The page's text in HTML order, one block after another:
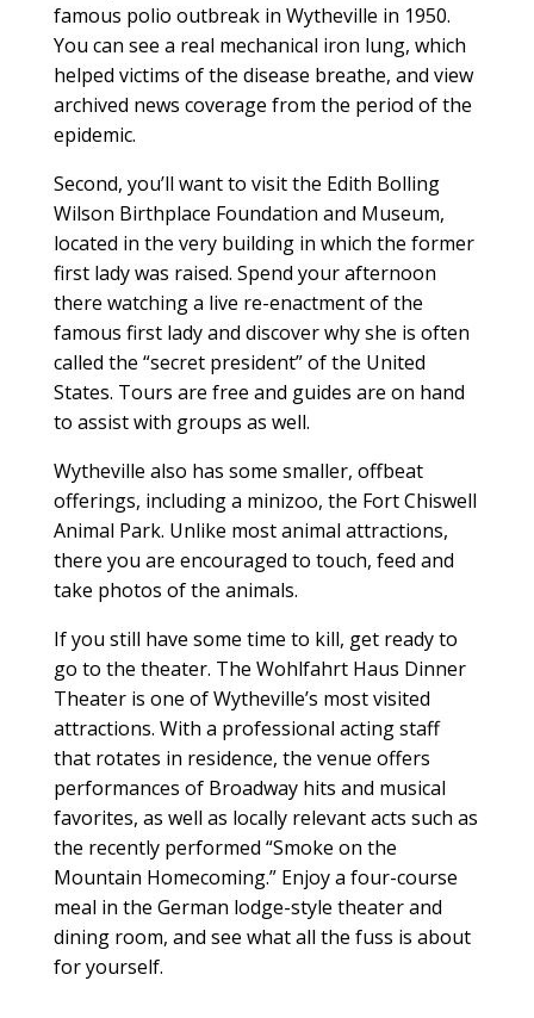
famous polio outbreak in Wytheville in 1950.
You can see a real mechanical iron lung, which
helped victims of the disease breathe, and view
archived news coverage from the period of the
epidemic.
Second, you’ll want to visit the Edith Bolling
Wilson Birthplace Foundation and Museum,
located in the very building in which the former
first lady was raised. Spend your afternoon
there watching a live re-enactment of the
famous first lady and discover why she is often
called the “secret president” of the United
States. Tours are free and guides are on hand
to assist with groups as well.
Wytheville also has some smaller, offbeat
offerings, including a minizoo, the Fort Chiswell
Animal Park. Unlike most animal attractions,
there you are encouraged to touch, feed and
take photos of the animals.
If you still have some time to kill, get ready to
go to the theater. The Wohlfahrt Haus Dinner
Theater is one of Wytheville’s most visited
attractions. With a professional acting staff
that rotates in residence, the venue offers
performances of Broadway hits and musical
favorites, as well as locally relevant acts such as
the recently performed “Smoke on the
Mountain Homecoming.” Enjoy a four-course
meal in the German lodge-style theater and
dining room, and see what all the fuss is about
for yourself.